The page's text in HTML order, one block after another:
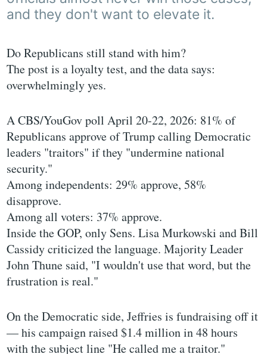
and they don't want to elevate it.
Do Republicans still stand with him?
The post is a loyalty test, and the data says:
overwhelmingly yes.
A CBS/YouGov poll April 20-22, 2026: 81% of
Republicans approve of Trump calling Democratic
leaders "traitors" if they "undermine national
security."
Among independents: 29% approve, 58%
disapprove.
Among all voters: 37% approve.
Inside the GOP, only Sens. Lisa Murkowski and Bill
Cassidy criticized the language. Majority Leader
John Thune said, "I wouldn't use that word, but the
frustration is real."
On the Democratic side, Jeffries is fundraising off it
— his campaign raised $1.4 million in 48 hours
with the subject line "He called me a traitor."